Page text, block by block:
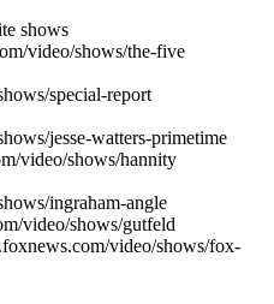
shows
video/shows/the-five
special-report
jesse-watters-primetime
video/shows/hannity
ingraham-angle
video/shows/gutfeld
video/shows/fox-